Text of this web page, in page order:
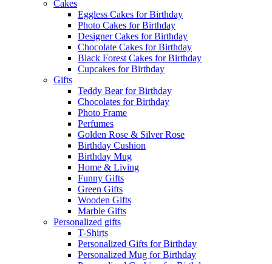
Cakes
Eggless Cakes for Birthday
Photo Cakes for Birthday
Designer Cakes for Birthday
Chocolate Cakes for Birthday
Black Forest Cakes for Birthday
Cupcakes for Birthday
Gifts
Teddy Bear for Birthday
Chocolates for Birthday
Photo Frame
Perfumes
Golden Rose & Silver Rose
Birthday Cushion
Birthday Mug
Home & Living
Funny Gifts
Green Gifts
Wooden Gifts
Marble Gifts
Personalized gifts
T-Shirts
Personalized Gifts for Birthday
Personalized Mug for Birthday